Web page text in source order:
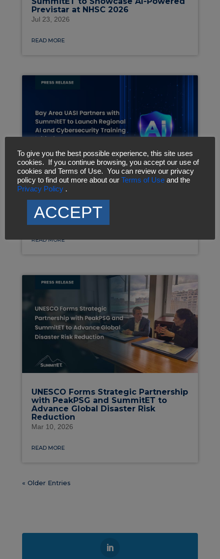
Previstar at NHSC 2026
Jul 23, 2026
READ MORE
Bay Area UASI Partners with
SummitET to Launch Regional AI
and Cybersecurity Training Initiative
Jul 6, 2026
READ MORE
UNESCO Forms Strategic Partnership
with PeakPSG and SummitET to
Advance Global Disaster Risk
Reduction
Mar 10, 2026
READ MORE
« Older Entries
To give you the best possible experience, this site uses
cookies. If you continue browsing, you accept our use of
cookies and Terms of Use. You can review our privacy
policy to find out more about our Terms of Use and the
Privacy Policy .
ACCEPT